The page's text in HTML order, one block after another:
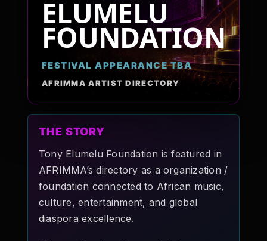
Pop-stars!
Contact Us
Tickets
ELUMELU
FOUNDATION
FESTIVAL APPEARANCE TBA
AFRIMMA ARTIST DIRECTORY
THE STORY
Tony Elumelu Foundation is featured in
AFRIMMA’s directory as a organization /
foundation connected to African music,
culture, entertainment, and global
diaspora excellence.